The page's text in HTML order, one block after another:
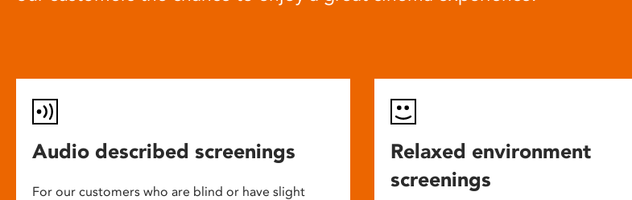
Audio described screenings
For our customers who are blind or have slight
Relaxed environment
screenings